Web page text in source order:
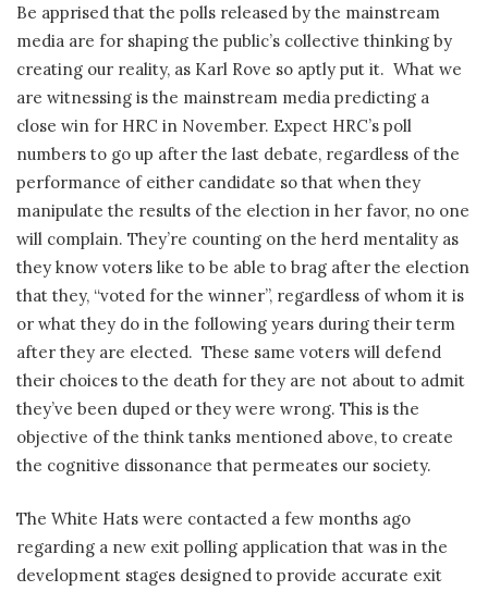
Be apprised that the polls released by the mainstream
media are for shaping the public’s collective thinking by
creating our reality, as Karl Rove so aptly put it. What we
are witnessing is the mainstream media predicting a
close win for HRC in November. Expect HRC’s poll
numbers to go up after the last debate, regardless of the
performance of either candidate so that when they
manipulate the results of the election in her favor, no one
will complain. They’re counting on the herd mentality as
they know voters like to be able to brag after the election
that they, “voted for the winner”, regardless of whom it is
or what they do in the following years during their term
after they are elected. These same voters will defend
their choices to the death for they are not about to admit
they’ve been duped or they were wrong. This is the
objective of the think tanks mentioned above, to create
the cognitive dissonance that permeates our society.
The White Hats were contacted a few months ago
regarding a new exit polling application that was in the
development stages designed to provide accurate exit